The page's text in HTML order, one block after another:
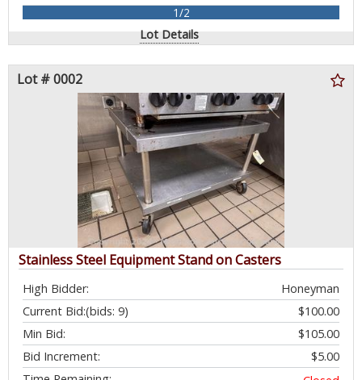
1/2
Lot Details
Lot # 0002
Stainless Steel Equipment Stand on Casters
High Bidder:
Honeyman
Current Bid:
$100.00
(bids: 9)
Min Bid:
$105.00
Bid Increment:
$5.00